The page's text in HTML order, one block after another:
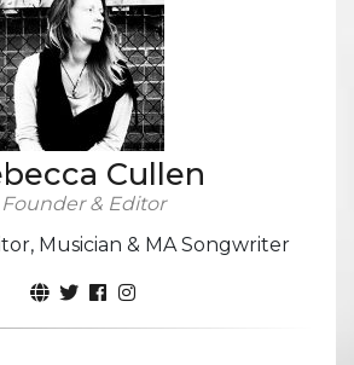
Cullen
Founder & Editor
Musician & MA Songwriter